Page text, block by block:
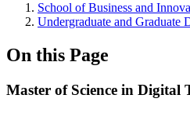
School of Business and
Undergraduate and Graduate
On this Page
Master of Science in